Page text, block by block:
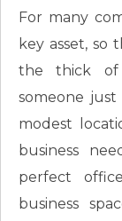
For many
key asset, so
the thick of
someone
modest
business
perfect
business